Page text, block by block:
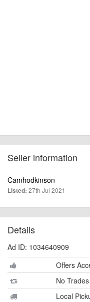
Seller information
Camhodkinson
Listed: 27th Jul 2021
Details
Ad ID: 1034640909
Offers
No Trades
Local